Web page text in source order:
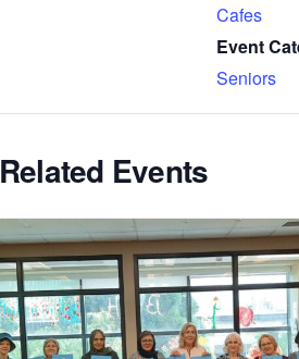
Cafes
Event
Seniors
Related Events